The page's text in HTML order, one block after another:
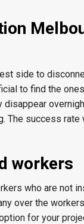
side to
to find the
disappear
The success rate
workers
who are not
over the
for your